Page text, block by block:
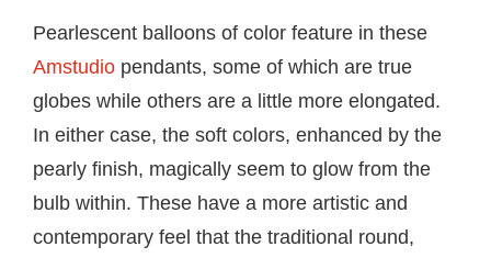
Pearlescent balloons of color feature in these
Amstudio pendants, some of which are true
globes while others are a little more elongated.
In either case, the soft colors, enhanced by the
pearly finish, magically seem to glow from the
bulb within. These have a more artistic and
contemporary feel that the traditional round,